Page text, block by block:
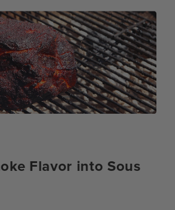
Flavor into Sous